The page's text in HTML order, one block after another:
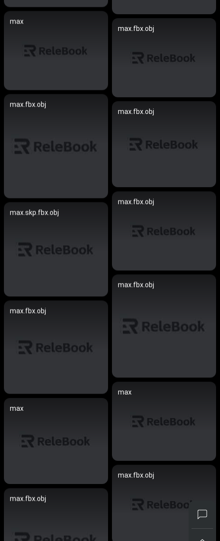
max
max.fbx.obj
max.fbx.obj
max.fbx.obj
max.fbx.obj
max.skp.fbx.obj
max.fbx.obj
max.fbx.obj
max
max
max.fbx.obj
max.fbx.obj